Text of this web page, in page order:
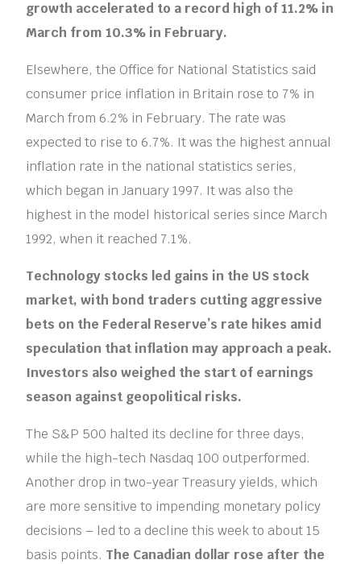
growth accelerated to a record high of 11.2% in
March from 10.3% in February.
Elsewhere, the Office for National Statistics said
consumer price inflation in Britain rose to 7% in
March from 6.2% in February. The rate was
expected to rise to 6.7%. It was the highest annual
inflation rate in the national statistics series,
which began in January 1997. It was also the
highest in the model historical series since March
1992, when it reached 7.1%.
Technology stocks led gains in the US stock
market, with bond traders cutting aggressive
bets on the Federal Reserve’s rate hikes amid
speculation that inflation may approach a peak.
Investors also weighed the start of earnings
season against geopolitical risks.
The S&P 500 halted its decline for three days,
while the high-tech Nasdaq 100 outperformed.
Another drop in two-year Treasury yields, which
are more sensitive to impending monetary policy
decisions – led to a decline this week to about 15
basis points. The Canadian dollar rose after the